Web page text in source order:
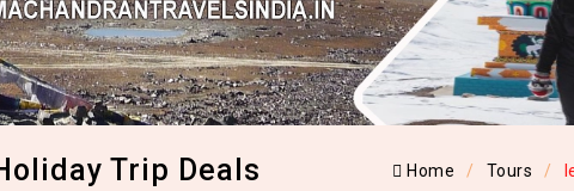
Trip Deals Home Tours